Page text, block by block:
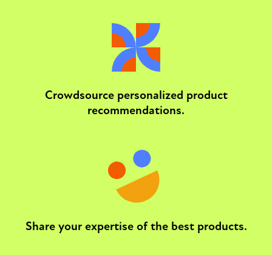
Crowdsource personalized product
recommendations.
Share your expertise of the best products.